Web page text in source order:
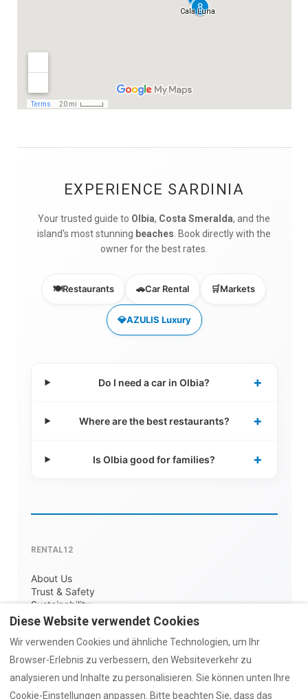
EXPERIENCE SARDINIA
Your trusted guide to Olbia, Costa Smeralda, and the
island's most stunning beaches . Book directly with the
owner for the best rates.
🍽️Restaurants 🚗Car Rental 🛒Markets
💎AZULIS Luxury
Do I need a car in Olbia? +
Where are the best restaurants? +
Is Olbia good for families? +
RENTAL12
About Us
Trust & Safety
Sustainability
Contact
AZULIS Luxury
Old Town Stays
With Parking
Diese Website verwendet Cookies
Wir verwenden Cookies und ähnliche Technologien, um Ihr
Browser-Erlebnis zu verbessern, den Websiteverkehr zu
analysieren und Inhalte zu personalisieren. Sie können unten Ihre
Cookie-Einstellungen anpassen. Bitte beachten Sie, dass das